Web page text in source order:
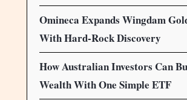
Omineca Expands Wingdam
With Hard-Rock Discovery
How Australian Investors Can
Wealth With One Simple ETF